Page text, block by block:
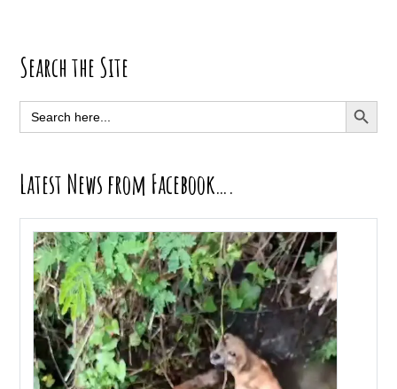
Primary
Sidebar
Search the Site
Search
for:
SEARCH
Latest News from Facebook….